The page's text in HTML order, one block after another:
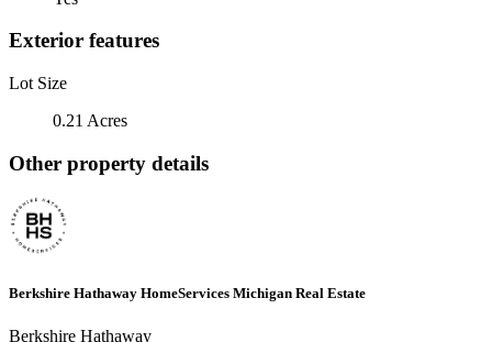
Exterior features
Lot Size
0.21 Acres
Other property details
Berkshire Hathaway HomeServices Michigan Real Estate
Berkshire Hathaway